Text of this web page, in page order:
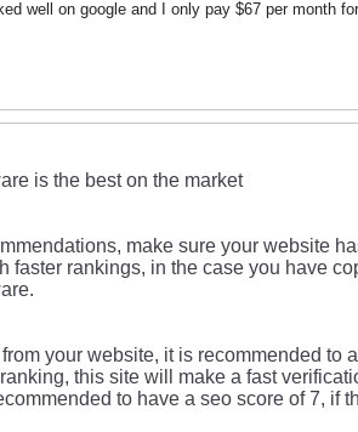
well on google and I only pay $67 per month
is the best on the market
make sure your website
faster rankings, in the case you have
your website, it is recommended to
this site will make a fast
to have a seo score of 7, if